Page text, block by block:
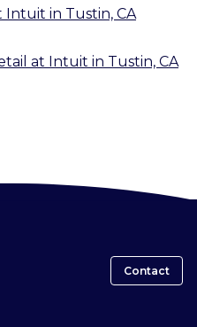
Intuit in Tustin, CA
at Intuit in Tustin, CA
Contact